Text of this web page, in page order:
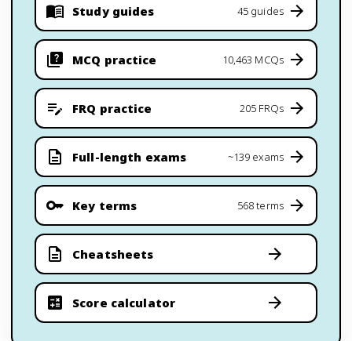
Study guides 45 guides
MCQ practice 10,463 MCQs
FRQ practice 205 FRQs
Full-length exams ~139 exams
Key terms 568 terms
Cheatsheets
Score calculator